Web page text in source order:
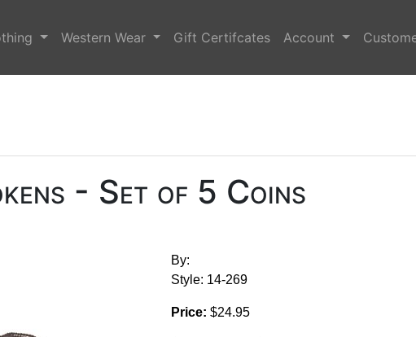
Western Wear Gift Certifcates Account
- Set of 5 Coins
By:
Style: 14-269
Price: $24.95